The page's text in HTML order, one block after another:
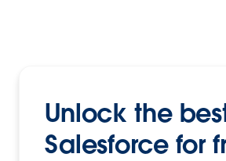
Unlock the
Salesforce for